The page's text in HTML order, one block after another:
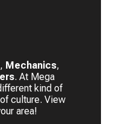
, ​ Mechanics, ​
. ​At Mega
kind of
culture. View
area!